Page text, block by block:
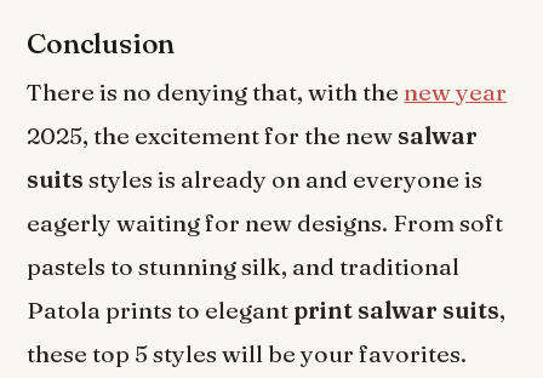
Conclusion
There is no denying that, with the new year
2025, the excitement for the new salwar
suits styles is already on and everyone is
eagerly waiting for new designs. From soft
pastels to stunning silk, and traditional
Patola prints to elegant print salwar suits,
these top 5 styles will be your favorites.